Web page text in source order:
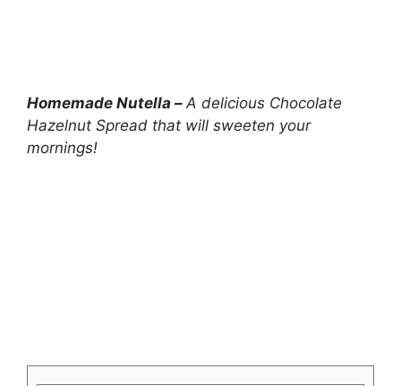
Homemade Nutella –A delicious Chocolate
Hazelnut Spread that will sweeten your
mornings!